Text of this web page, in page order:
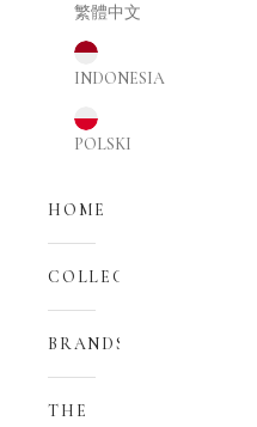
繁體中文
INDONESIA
POLSKI
HOME
COLLECTIONS
BRANDS
THE